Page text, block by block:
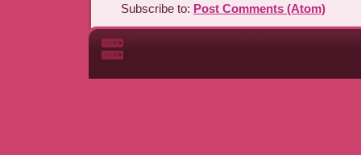
Subscribe to: Post Comments (Atom)